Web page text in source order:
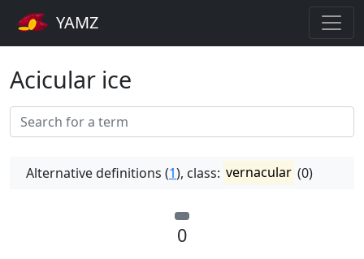
YAMZ
Acicular ice
Alternative definitions (1), class: vernacular (0)
0